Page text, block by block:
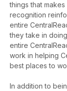
things that
recognition
entire
they take in
entire
work in helping
best places to
In addition to